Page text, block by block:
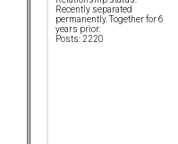
Recently separated
permanently. Together for 6
years prior.
Posts: 2220